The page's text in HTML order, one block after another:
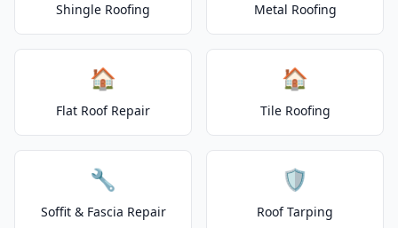
Shingle Roofing Metal Roofing
🏠
Flat Roof Repair
🏠
Tile Roofing
🔧
Soffit & Fascia Repair
🛡️
Roof Tarping